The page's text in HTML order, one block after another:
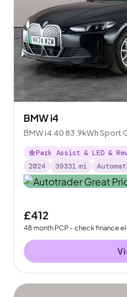
BMW i4
BMW i4 40 83.9kWh Sport
Park Assist & LED &
2024
39331 mi
£412
48month PCP - check finance